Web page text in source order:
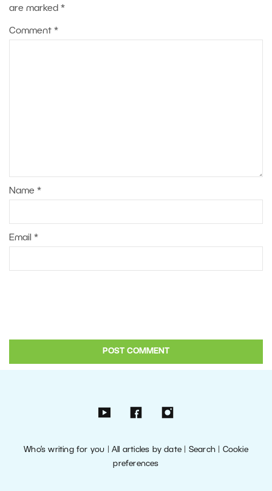
are marked *
Comment *
Name *
Email *
Who’s writing for you |All articles by date Search| Cookie
preferences